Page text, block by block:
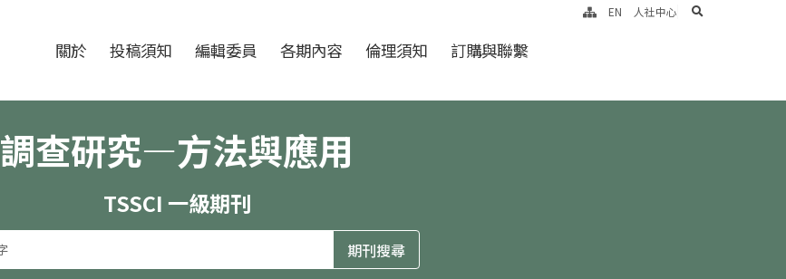
關於 投稿須知 編輯委員 各期內容 倫理須知 訂購與聯繫
EN 人社中心 search
調查研究—方法與應用
TSSCI 一級期刊